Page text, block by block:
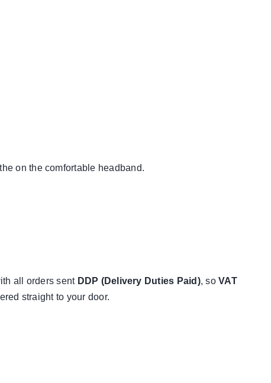
on the comfortable headband.
all orders sent DDP (Delivery Duties Paid), soVAT
straight to your door.